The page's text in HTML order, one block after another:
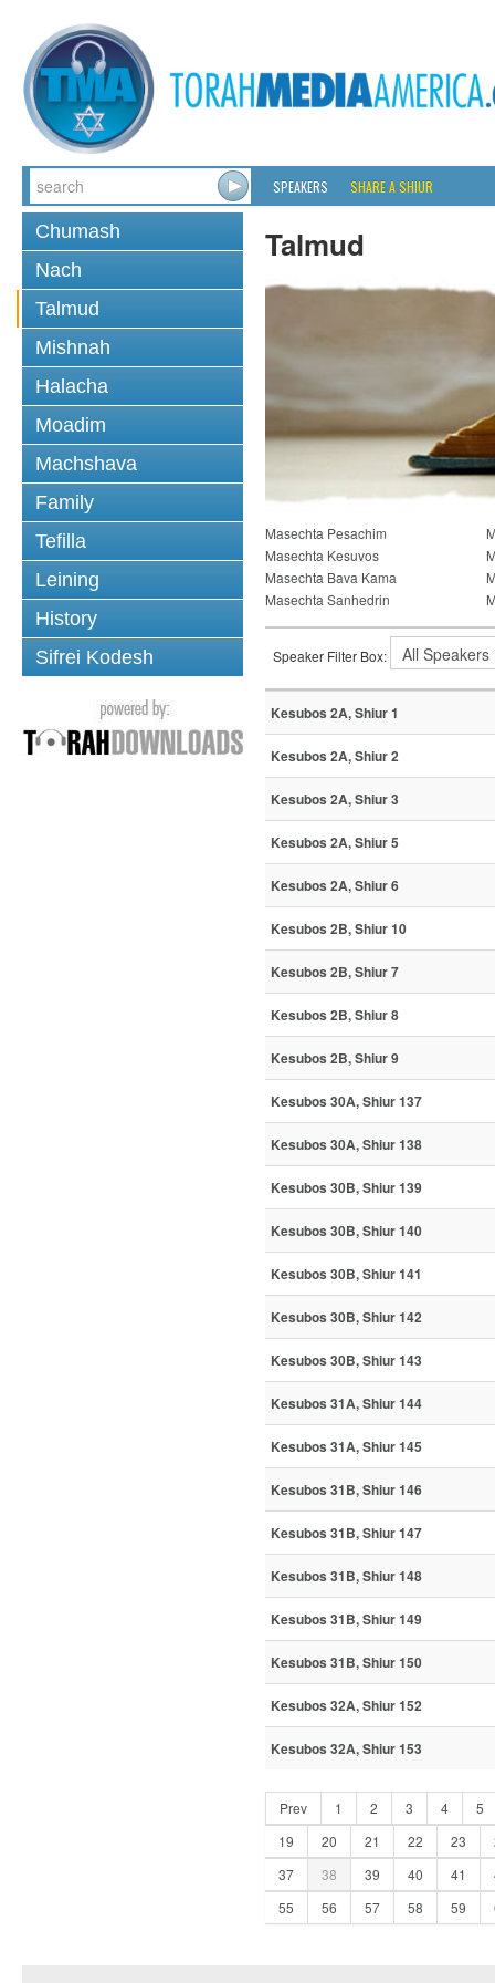
SPEAKERS SHARE A SHIUR
Chumash
Nach
Talmud
Mishnah
Halacha
Moadim
Machshava
Family
Tefilla
Leining
History
Sifrei Kodesh
Talmud
Masechta Pesachim
Masechta Kesuvos
Masechta Bava Kama
Masechta Sanhedrin
Speaker Filter Box:
Kesubos 2A, Shiur 1
Kesubos 2A, Shiur 2
Kesubos 2A, Shiur 3
Kesubos 2A, Shiur 5
Kesubos 2A, Shiur 6
Kesubos 2B, Shiur 10
Kesubos 2B, Shiur 7
Kesubos 2B, Shiur 8
Kesubos 2B, Shiur 9
Kesubos 30A, Shiur 137
Kesubos 30A, Shiur 138
Kesubos 30B, Shiur 139
Kesubos 30B, Shiur 140
Kesubos 30B, Shiur 141
Kesubos 30B, Shiur 142
Kesubos 30B, Shiur 143
Kesubos 31A, Shiur 144
Kesubos 31A, Shiur 145
Kesubos 31B, Shiur 146
Kesubos 31B, Shiur 147
Kesubos 31B, Shiur 148
Kesubos 31B, Shiur 149
Kesubos 31B, Shiur 150
Kesubos 32A, Shiur 152
Kesubos 32A, Shiur 153
Prev 1 2 3 4
5
19
20 21 22 23
37
38 39 40 41
55
56 57 58 59